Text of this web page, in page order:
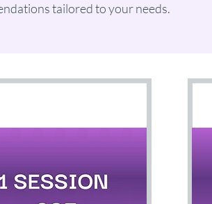
tailored to your needs.